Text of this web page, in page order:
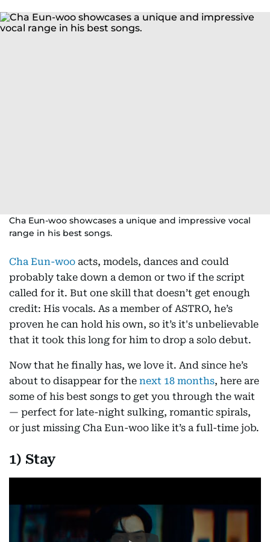
Cha Eun-woo showcases a unique and impressive vocal
range in his best songs.
Cha Eun-woo acts, models, dances and could
probably take down a demon or two if the script
called for it. But one skill that doesn’t get enough
credit: His vocals. As a member of ASTRO, he’s
proven he can hold his own, so it’s it's unbelievable
that it took this long for him to drop a solo debut.
Now that he finally has, we love it. And since he’s
about to disappear for the next 18 months, here are
some of his best songs to get you through the wait
— perfect for late-night sulking, romantic spirals,
or just missing Cha Eun-woo like it’s a full-time job.
1) Stay